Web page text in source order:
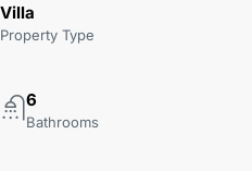
Villa
Property Type
6
Bathrooms